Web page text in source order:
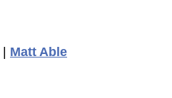
| Matt Able